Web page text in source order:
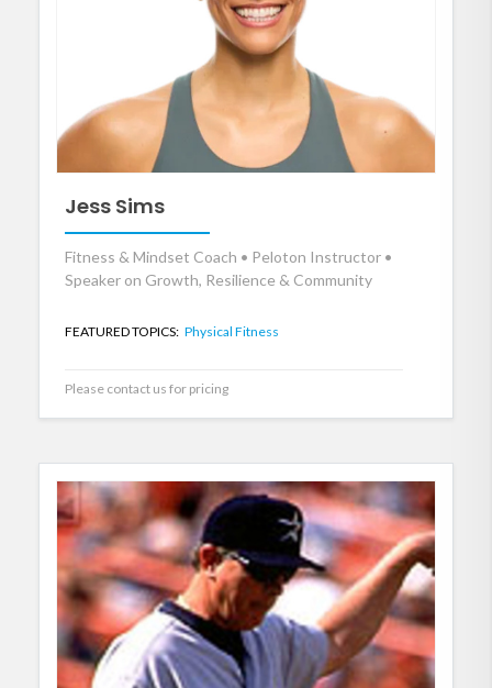
Jess Sims
Fitness & Mindset Coach • Peloton Instructor •
Speaker on Growth, Resilience & Community
FEATURED TOPICS: Physical Fitness
Please contact us for pricing